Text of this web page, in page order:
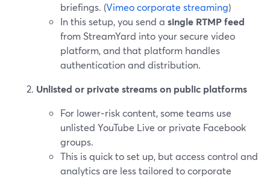
briefings. (Vimeo corporate streaming)
In this setup, you send a single RTMP feed
from StreamYard into your secure video
platform, and that platform handles
authentication and distribution.
Unlisted or private streams on public platforms
For lower‑risk content, some teams use
unlisted YouTube Live or private Facebook
groups.
This is quick to set up, but access control and
analytics are less tailored to corporate